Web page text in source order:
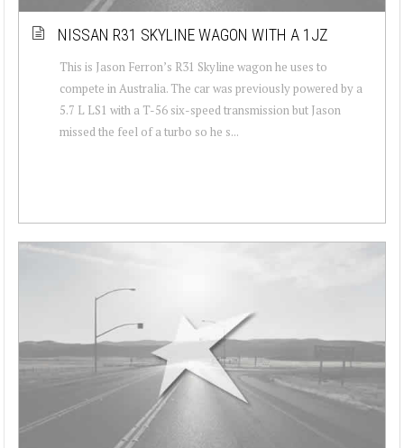
NISSAN R31 SKYLINE WAGON WITH A 1JZ
This is Jason Ferron’s R31 Skyline wagon he uses to
compete in Australia. The car was previously powered by a
5.7 L LS1 with a T-56 six-speed transmission but Jason
missed the feel of a turbo so he s...